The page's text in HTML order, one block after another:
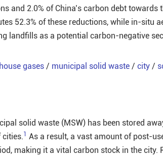
and 2.0% of China’s carbon debt towards
52.3% of these reductions, while in-situ
landfills as a potential carbon-negative
gases / municipal solid waste / city /
solid waste (MSW) has been stored
1 As a result, a vast amount of post-
making it a vital carbon stock in the city.